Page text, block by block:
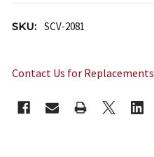
SKU: SCV-2081
Contact Us for Replacements
STOCK: